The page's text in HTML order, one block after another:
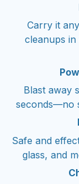
Carry it
cleanups
Blast away
seconds—no
Safe and
glass, and